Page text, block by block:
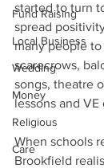
Fund Raising
Local Business
Wedding
Money
Religious
Care
started to turn
spread
many people
scarecrows,
songs, theatre
lessons and
When schools
Brookfield